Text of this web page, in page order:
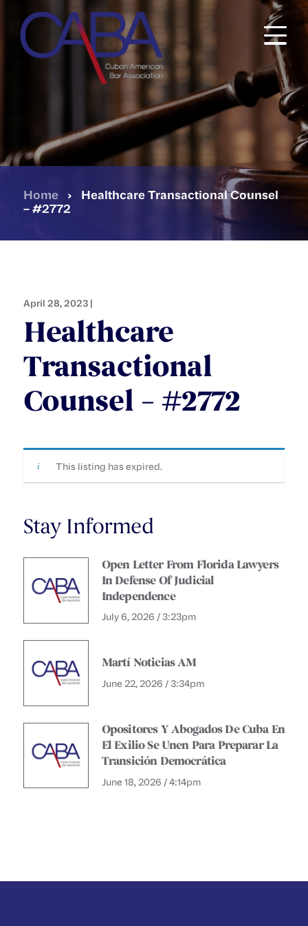
main
content
Home ›
Healthcare Transactional Counsel
– #2772
April 28, 2023 |
Healthcare
Transactional
Counsel – #2772
This listing has expired.
Stay Informed
Open Letter From Florida Lawyers
In Defense Of Judicial
Independence
July 6, 2026 / 3:23pm
Martí Noticias AM
June 22, 2026 / 3:34pm
Opositores Y Abogados De Cuba En
El Exilio Se Unen Para Preparar La
Transición Democrática
June 18, 2026 / 4:14pm